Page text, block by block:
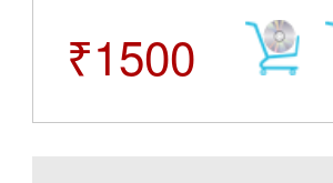
₹1500